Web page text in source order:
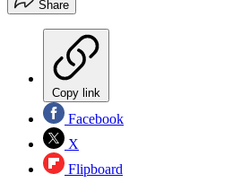
Share
Copy link
Facebook
X
Flipboard